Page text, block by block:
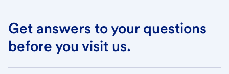
Get answers to your questions
before you visit us.